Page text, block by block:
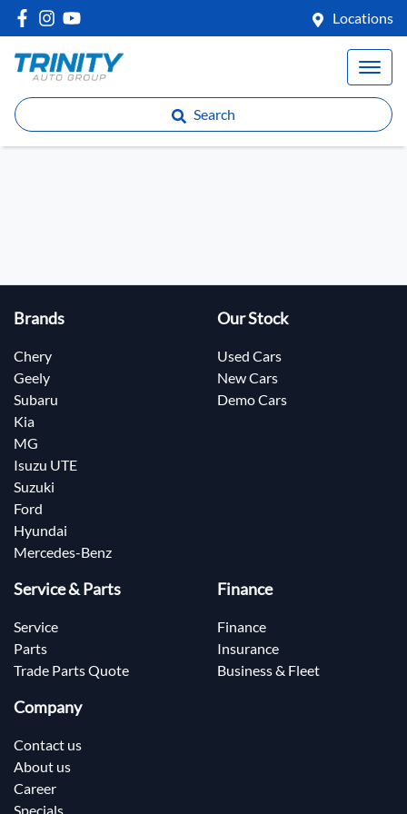
Locations
Search
Brands
Chery
Geely
Subaru
Kia
MG
Isuzu UTE
Suzuki
Ford
Hyundai
Mercedes-Benz
Our Stock
Used Cars
New Cars
Demo Cars
Service & Parts
Service
Parts
Trade Parts Quote
Finance
Finance
Insurance
Business & Fleet
Company
Contact us
About us
Career
Specials